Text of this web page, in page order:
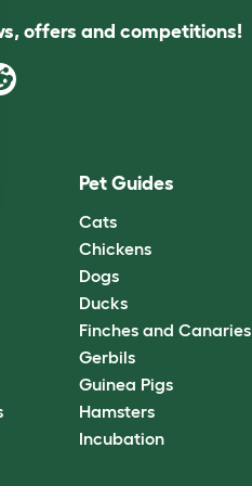
offers and competitions!
Pet Guides
Cats
Chickens
Dogs
Ducks
Finches and Canaries
Gerbils
Guinea Pigs
Hamsters
Incubation